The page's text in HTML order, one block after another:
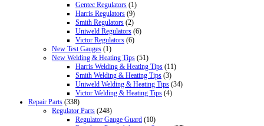
Gentec Regulators (1)
Harris Regulators (9)
Smith Regulators (2)
Uniweld Regulators (6)
Victor Regulators (6)
New Test Gauges (1)
New Welding & Heating Tips (51)
Harris Welding & Heating Tips (11)
Smith Welding & Heating Tips (3)
Uniweld Welding & Heating Tips (34)
Victor Welding & Heating Tips (4)
Repair Parts (338)
Regulator Parts (248)
Regulator Gauge Guard (10)